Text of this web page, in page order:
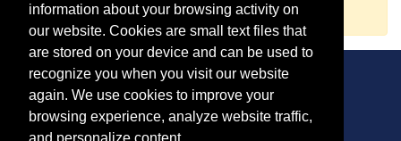
Request Information
CONTACT
information about your browsing activity on
our website. Cookies are small text files that
are stored on your device and can be used to
recognize you when you visit our website
again. We use cookies to improve your
browsing experience, analyze website traffic,
and personalize content.